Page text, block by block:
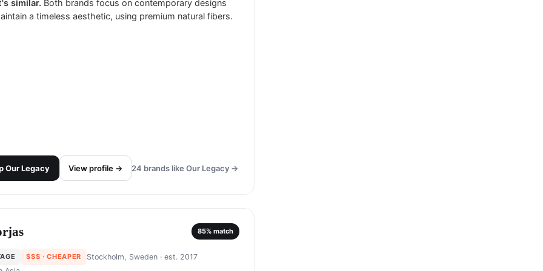
similar. Both brands focus on contemporary designs
a timeless aesthetic, using premium natural fibers.
Our Legacy View profile → 24 brands like Our Legacy →
85% match
$$$ · CHEAPER Stockholm, Sweden· est. 2017